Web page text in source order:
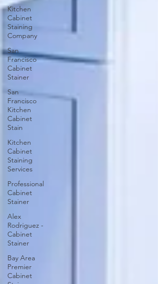
Kitchen
Cabinet
Staining
Company
San
Francisco
Cabinet
Stainer
San
Francisco
Kitchen
Cabinet
Stain
Kitchen
Cabinet
Staining
Services
Professional
Cabinet
Stainer
Alex
Rodriguez -
Cabinet
Stainer
Bay Area
Premier
Cabinet